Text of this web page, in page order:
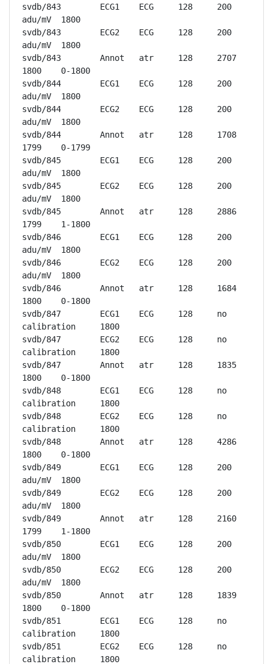
svdb/843	ECG1	ECG	128	200
adu/mV	1800
svdb/843	ECG2	ECG	128	200
adu/mV	1800
svdb/843	Annot	atr	128	2707
1800	0-1800
svdb/844	ECG1	ECG	128	200
adu/mV	1800
svdb/844	ECG2	ECG	128	200
adu/mV	1800
svdb/844	Annot	atr	128	1708
1799	0-1799
svdb/845	ECG1	ECG	128	200
adu/mV	1800
svdb/845	ECG2	ECG	128	200
adu/mV	1800
svdb/845	Annot	atr	128	2886
1799	1-1800
svdb/846	ECG1	ECG	128	200
adu/mV	1800
svdb/846	ECG2	ECG	128	200
adu/mV	1800
svdb/846	Annot	atr	128	1684
1800	0-1800
svdb/847	ECG1	ECG	128	no
calibration	1800
svdb/847	ECG2	ECG	128	no
calibration	1800
svdb/847	Annot	atr	128	1835
1800	0-1800
svdb/848	ECG1	ECG	128	no
calibration	1800
svdb/848	ECG2	ECG	128	no
calibration	1800
svdb/848	Annot	atr	128	4286
1800	0-1800
svdb/849	ECG1	ECG	128	200
adu/mV	1800
svdb/849	ECG2	ECG	128	200
adu/mV	1800
svdb/849	Annot	atr	128	2160
1799	1-1800
svdb/850	ECG1	ECG	128	200
adu/mV	1800
svdb/850	ECG2	ECG	128	200
adu/mV	1800
svdb/850	Annot	atr	128	1839
1800	0-1800
svdb/851	ECG1	ECG	128	no
calibration	1800
svdb/851	ECG2	ECG	128	no
calibration	1800